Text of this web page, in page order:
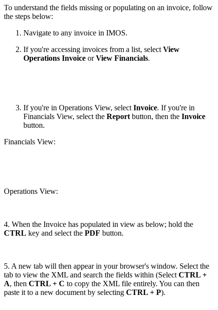
To understand the fields missing or populating on an invoice, follow
the steps below:
Navigate to any invoice in IMOS.
If you're accessing invoices from a list, select View
Operations Invoice orView Financials.
If you're in Operations View, select Invoice. If you're in
Financials View, select the Report button, then the Invoice
button.
Financials View:
Operations View:
4. When the Invoice has populated in view as below; hold the
CTRL key and select the PDF button.
5. A new tab will then appear in your browser's window. Select the
tab to view the XML and search the fields within (Select CTRL +
A, then CTRL + C to copy the XML file entirely. You can then
paste it to a new document by selecting CTRL + P).